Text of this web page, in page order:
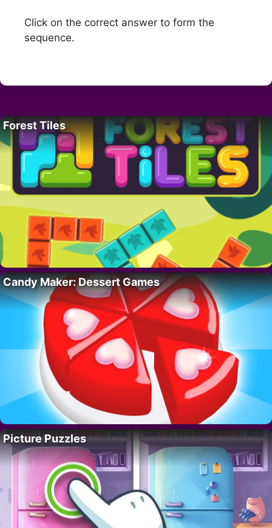
Click on the correct answer to form the
sequence.
Forest Tiles
Candy Maker: Dessert Games
Picture Puzzles